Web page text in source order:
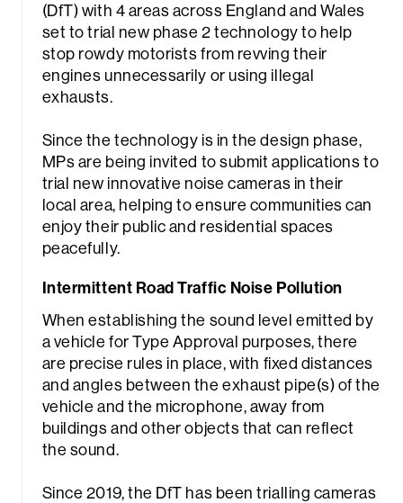
(DfT) with 4 areas across England and Wales
set to trial new phase 2 technology to help
stop rowdy motorists from revving their
engines unnecessarily or using illegal
exhausts.
Since the technology is in the design phase,
MPs are being invited to submit applications to
trial new innovative noise cameras in their
local area, helping to ensure communities can
enjoy their public and residential spaces
peacefully.
Intermittent Road Traffic Noise Pollution
When establishing the sound level emitted by
a vehicle for Type Approval purposes, there
are precise rules in place, with fixed distances
and angles between the exhaust pipe(s) of the
vehicle and the microphone, away from
buildings and other objects that can reflect
the sound.
Since 2019, the DfT has been trialling cameras